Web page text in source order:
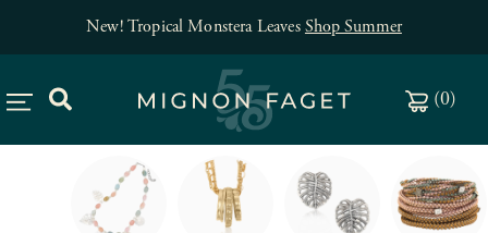
New! Tropical Monstera LeavesShop Summer
(0)